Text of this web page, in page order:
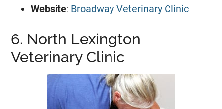
Website: Broadway Veterinary Clinic
6. North Lexington
Veterinary Clinic